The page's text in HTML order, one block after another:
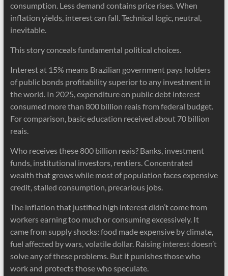
consumption. Less demand contains price rises. When
inflation yields, interest can fall. Technical logic, neutral,
inevitable.
This story conceals fundamental political choices.
Interest at 15% means Brazilian government pays holders
of public bonds profitability superior to any investment in
the world. In 2025, expenditure on public debt interest
consumed more than 800 billion reais from federal budget.
For comparison, basic education received about 70 billion
reais.
Who receives these 800 billion reais? Banks, investment
funds, institutional investors, rentiers. Concentrated
wealth that grows while most of population faces expensive
credit, stalled consumption, precarious jobs.
The inflation that justified high interest didn’t come from
workers earning too much or consuming excessively. It
came from supply shocks: food made expensive by climate,
fuel affected by wars, volatile dollar. Raising interest doesn’t
solve any of these problems. But it punishes those who
work and protects those who speculate.